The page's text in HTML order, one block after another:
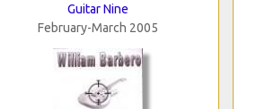
Guitar Nine
February-March 2005